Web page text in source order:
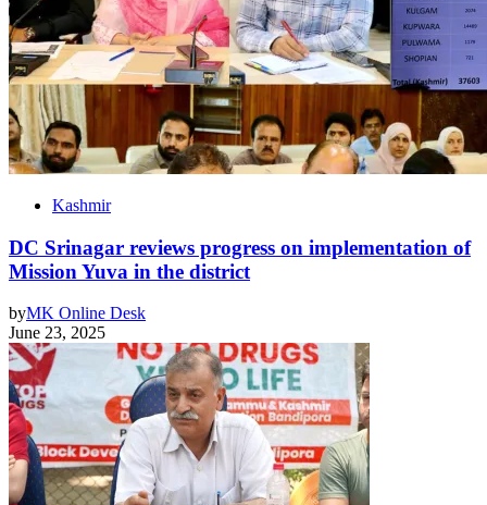
Kashmir
DC Srinagar reviews progress on implementation of
Mission Yuva in the district
byMK Online Desk
June 23, 2025